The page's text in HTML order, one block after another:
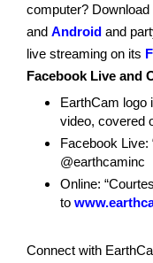
computer?
and Android and
live streaming on its
Facebook Live and
EarthCam logo
video, covered
Facebook Live:
@earthcaminc
Online:
to
Connect with